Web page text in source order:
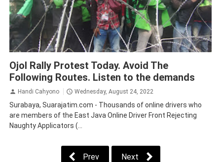
Ojol Rally Protest Today. Avoid The
Following Routes. Listen to the demands
Handi Cahyono Wednesday, August 24, 2022
Surabaya, Suarajatim.com - Thousands of online drivers who
are members of the East Java Online Driver Front Rejecting
Naughty Applicators (...
Prev Next